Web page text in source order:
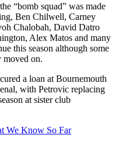
“bomb squad” was made
Ben Chilwell, Carney
Chalobah, David Datro
Alex Matos and many
this season although some
moved on.
a loan at Bournemouth
with Petrovic replacing
at sister club